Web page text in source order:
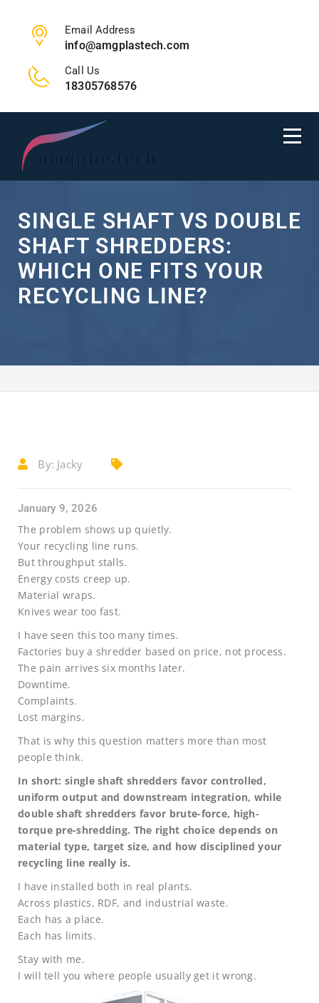
Email Address
info@amgplastech.com
Call Us
18305768576
SINGLE SHAFT VS DOUBLE
SHAFT SHREDDERS:
WHICH ONE FITS YOUR
RECYCLING LINE?
By: Jacky
January 9, 2026
The problem shows up quietly.
Your recycling line runs.
But throughput stalls.
Energy costs creep up.
Material wraps.
Knives wear too fast.
I have seen this too many times.
Factories buy a shredder based on price, not process.
The pain arrives six months later.
Downtime.
Complaints.
Lost margins.
That is why this question matters more than most
people think.
In short: single shaft shredders favor controlled,
uniform output and downstream integration, while
double shaft shredders favor brute-force, high-
torque pre-shredding. The right choice depends on
material type, target size, and how disciplined your
recycling line really is.
I have installed both in real plants.
Across plastics, RDF, and industrial waste.
Each has a place.
Each has limits.
Stay with me.
I will tell you where people usually get it wrong.